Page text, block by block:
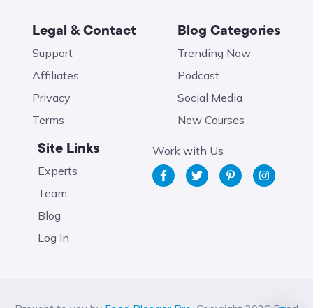
Legal & Contact
Support
Affiliates
Privacy
Terms
Blog Categories
Trending Now
Podcast
Social Media
New Courses
Site Links
Experts
Team
Blog
Log In
Work with Us